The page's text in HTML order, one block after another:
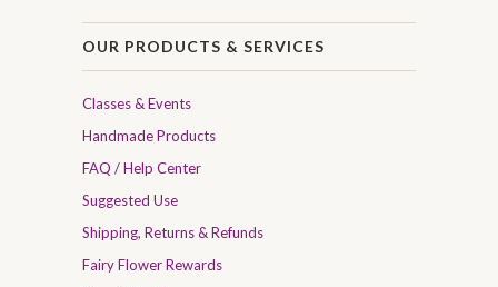
OUR PRODUCTS & SERVICES
Classes & Events
Handmade Products
FAQ / Help Center
Suggested Use
Shipping, Returns & Refunds
Fairy Flower Rewards